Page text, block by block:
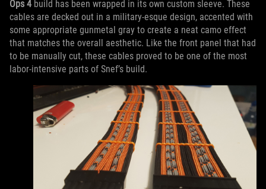
Ops 4 build has been wrapped in its own custom sleeve. These
cables are decked out in a military-esque design, accented with
some appropriate gunmetal gray to create a neat camo effect
that matches the overall aesthetic. Like the front panel that had
to be manually cut, these cables proved to be one of the most
labor-intensive parts of Snef’s build.